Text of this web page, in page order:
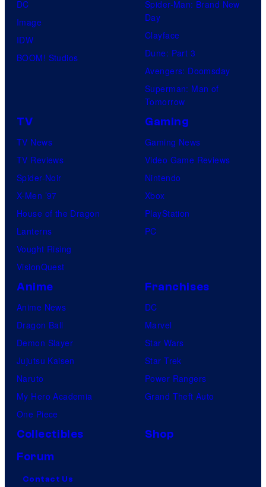
DC
Image
IDW
BOOM! Studios
Spider-Man: Brand New
Day
Clayface
Dune: Part 3
Avengers: Doomsday
Superman: Man of
Tomorrow
TV
TV News
TV Reviews
Spider-Noir
X-Men ’97
House of the Dragon
Lanterns
Vought Rising
VisionQuest
Gaming
Gaming News
Video Game Reviews
Nintendo
Xbox
PlayStation
PC
Anime
Anime News
Dragon Ball
Demon Slayer
Jujutsu Kaisen
Naruto
My Hero Academia
One Piece
Franchises
DC
Marvel
Star Wars
Star Trek
Power Rangers
Grand Theft Auto
Collectibles
Shop
Forum
Contact Us